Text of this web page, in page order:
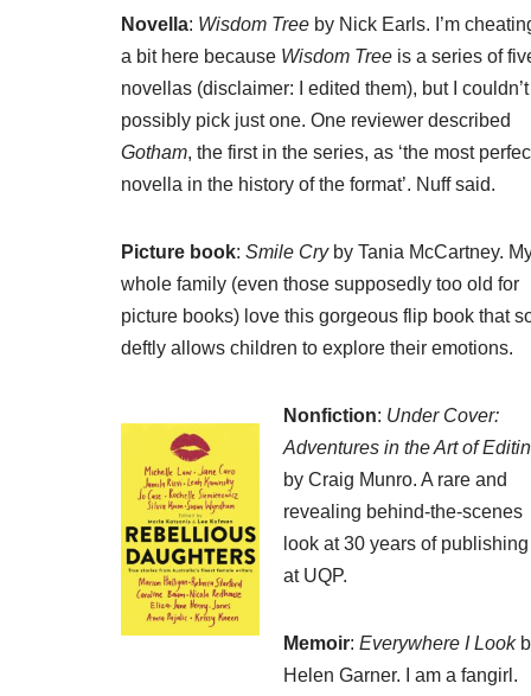
Novella: Wisdom Tree by Nick Earls. I’m
a bit here because Wisdom Tree is a series of
novellas (disclaimer: I edited them), but I couldn’t
possibly pick just one. One reviewer described
Gotham, the first in the series, as ‘the most
novella in the history of the format’. Nuff said.
Picture book: Smile Cryby Tania McCartney.
whole family (even those supposedly too old for
picture books) love this gorgeous flip book that
deftly allows children to explore their emotions.
Nonfiction: Under Cover:
Adventures in the Art of
by Craig Munro. A rare and
revealing behind-the-scenes
look at 30 years of publishing
at UQP.
Memoir: Everywhere I Look
Helen Garner. I am a fangirl.